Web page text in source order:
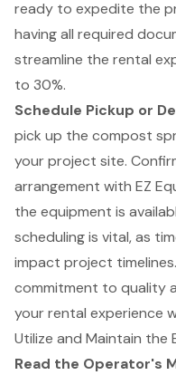
ready to expedite the
having all required
streamline the rental
to 30%.
Schedule Pickup or
pick up the compost
your project site.
arrangement with EZ
the equipment is
scheduling is vital, as
impact project
commitment to quality
your rental experience
Utilize and Maintain the
Read the Operator's